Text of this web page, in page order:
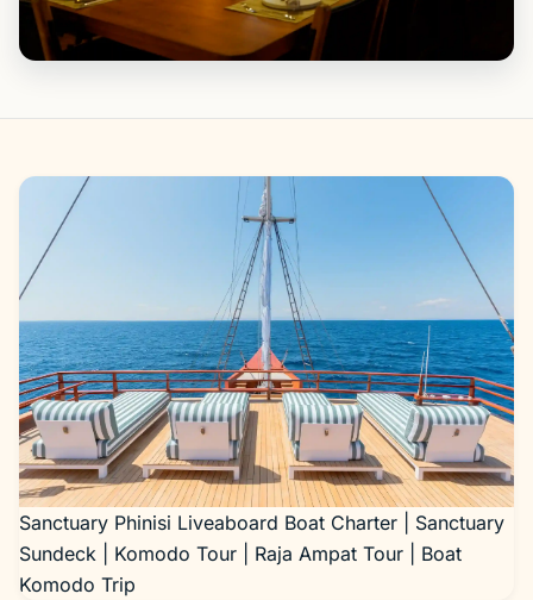
Gallery
Sanctuary Phinisi Liveaboard Boat Charter | Sanctuary
Sundeck | Komodo Tour | Raja Ampat Tour | Boat
Komodo Trip